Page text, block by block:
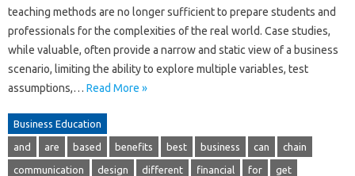
teaching methods are no longer sufficient to prepare students and
professionals for the complexities of the real world. Case studies,
while valuable, often provide a narrow and static view of a business
scenario, limiting the ability to explore multiple variables, test
assumptions,… Read More »
Business Education
and are based benefits best business can chain
communication design different financial for get